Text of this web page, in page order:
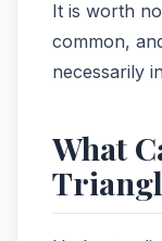
It is worth
common,
necessarily
What